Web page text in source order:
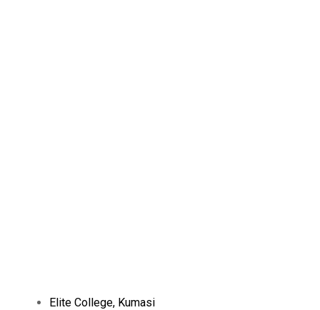
Elite College, Kumasi